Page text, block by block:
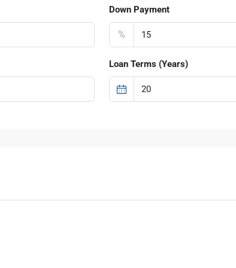
Down Payment
%
Loan Terms (Years)